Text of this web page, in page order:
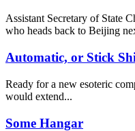
Assistant Secretary of State
who heads back to Beijing
Automatic, or Stick
Ready for a new esoteric
would extend...
Some Hangar